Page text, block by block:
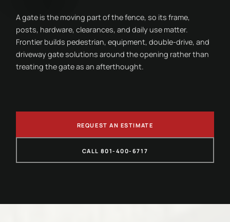
A gate is the moving part of the fence, so its frame,
posts, hardware, clearances, and daily use matter.
Frontier builds pedestrian, equipment, double-drive, and
driveway gate solutions around the opening rather than
treating the gate as an afterthought.
REQUEST AN ESTIMATE
CALL 801-400-6717